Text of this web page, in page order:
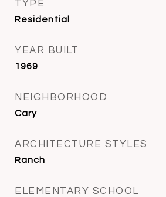
TYPE
Residential
YEAR BUILT
1969
NEIGHBORHOOD
Cary
ARCHITECTURE STYLES
Ranch
ELEMENTARY SCHOOL